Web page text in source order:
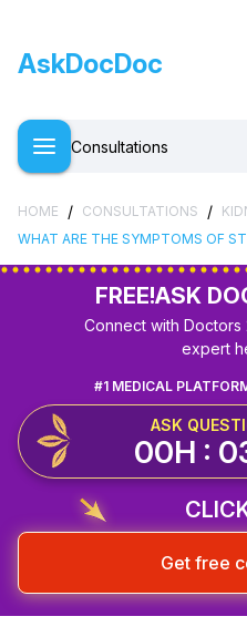
AskDocDoc
Consultations
HOME / CONSULTATIONS /
WHAT ARE THE SYMPTOMS OF
FREE!ASK
Connect with Doctors
expert
#1 MEDICAL
ASK
00H :
Get free